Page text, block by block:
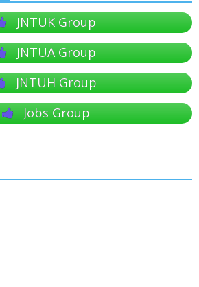
JNTUK Group
JNTUA Group
JNTUH Group
Jobs Group